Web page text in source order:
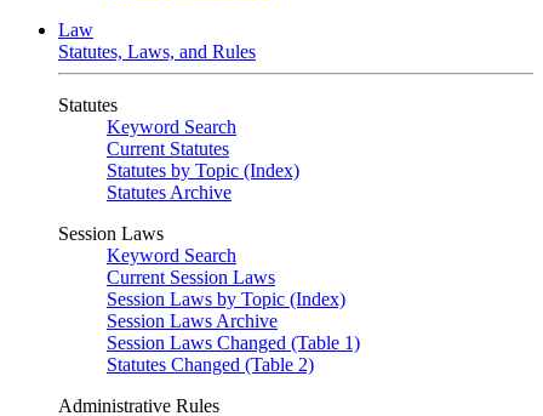
Law
Statutes, Laws, and Rules
Statutes
Keyword Search
Current Statutes
Statutes by Topic (Index)
Statutes Archive
Session Laws
Keyword Search
Current Session Laws
Session Laws by Topic (Index)
Session Laws Archive
Session Laws Changed (Table 1)
Statutes Changed (Table 2)
Administrative Rules